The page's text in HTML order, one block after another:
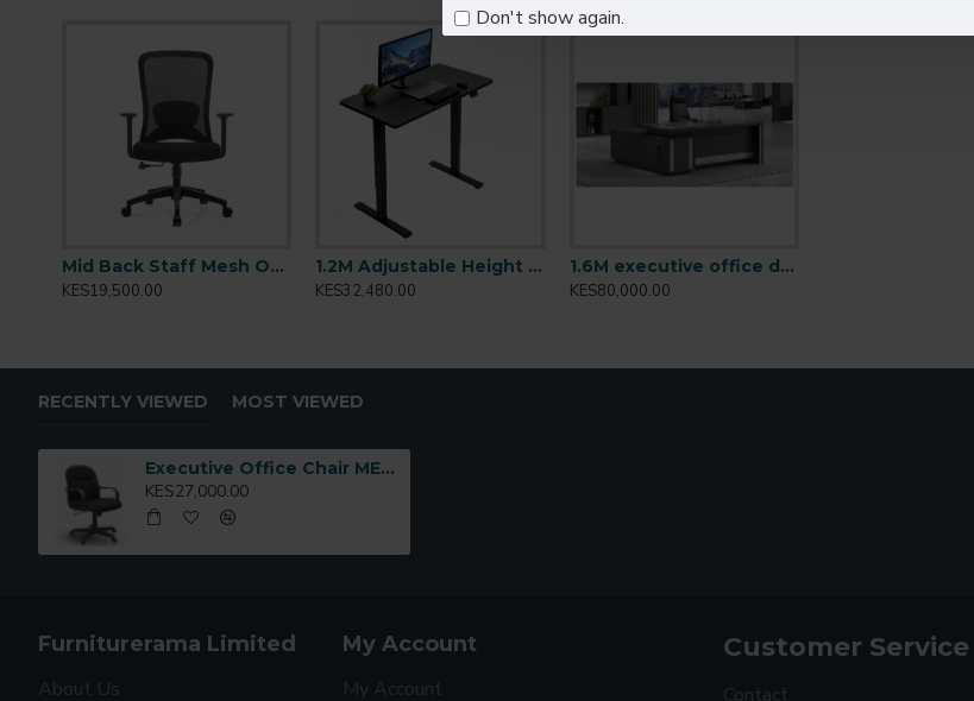
Don't show again.
Adjustable seat height and tilt mechanism
Padded armrests for enhanced comfort
Durable base with smooth-rolling caster wheels
Ideal for: Executive offices, boardrooms, home workstations, and managerial desks
Model Code: ME03
Mid Back Staff Mesh Office Chair: Sammy-M
KES19,500.00
1.2M Adjustable Height Desk: T001.2
KES32,480.00
1.6M executive office desk BT-1601
KES80,000.00
RECENTLY VIEWED MOST VIEWED
Executive Office Chair ME03
KES27,000.00
Furniturerama Limited
About Us
My Account
My Account
Customer Service
Contact